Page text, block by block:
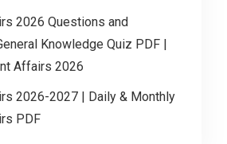
2026 Questions and
Knowledge Quiz PDF |
Affairs 2026
2026-2027 | Daily & Monthly
PDF